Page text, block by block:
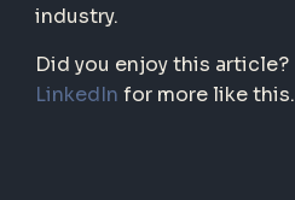
industry.
Did you enjoy this article?
LinkedIn for more like this.